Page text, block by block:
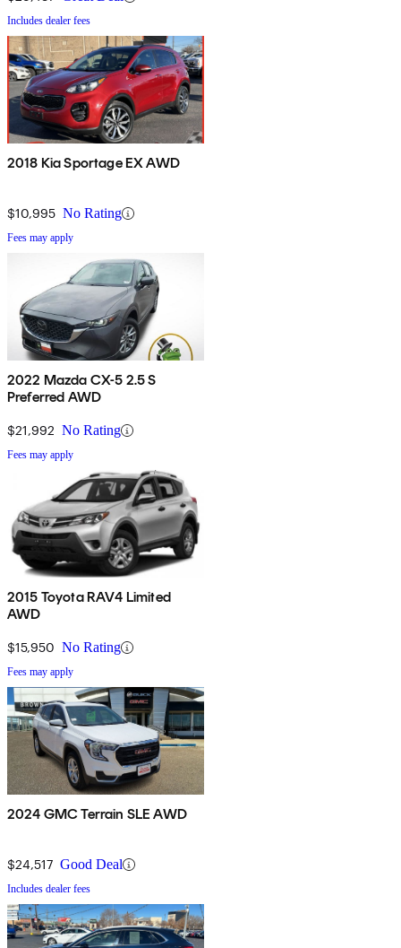
Includes dealer fees
2018 Kia Sportage EX AWD
$10,995 No Rating
Fees may apply
2022 Mazda CX-5 2.5 S
Preferred AWD
$21,992 No Rating
Fees may apply
2015 Toyota RAV4 Limited
AWD
$15,950 No Rating
Fees may apply
2024 GMC Terrain SLE AWD
$24,517 Good Deal
Includes dealer fees